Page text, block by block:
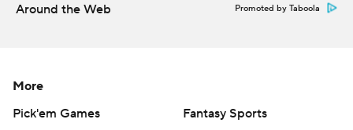
Around the Web Promoted by Taboola
More
Pick'em Games
Fantasy Sports